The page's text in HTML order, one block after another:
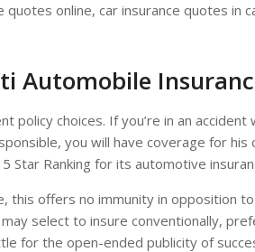
online, car insurance quotes in
Automobile
policy choices. If you’re in an
you will have coverage for his
Star Ranking for its automotive
offers no immunity in opposition
select to insure conventionally,
for the open-ended publicity of